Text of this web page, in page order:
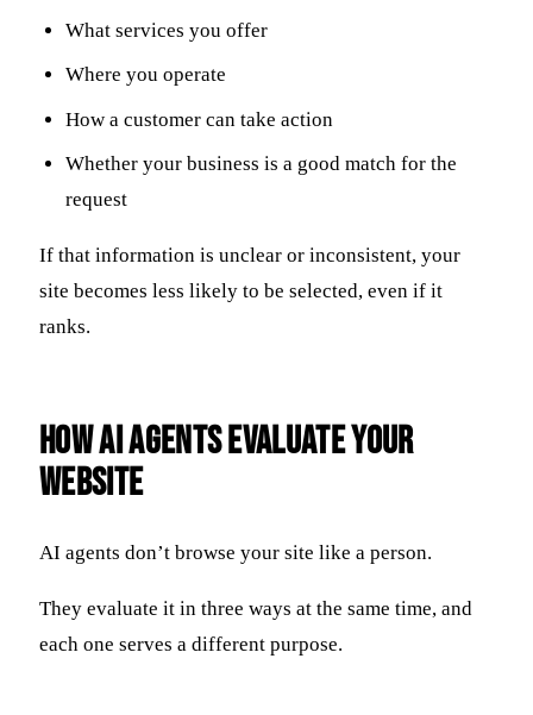
What services you offer
Where you operate
How a customer can take action
Whether your business is a good match for the
request
If that information is unclear or inconsistent, your
site becomes less likely to be selected, even if it
ranks.
How AI Agents Evaluate Your
Website
AI agents don’t browse your site like a person.
They evaluate it in three ways at the same time, and
each one serves a different purpose.